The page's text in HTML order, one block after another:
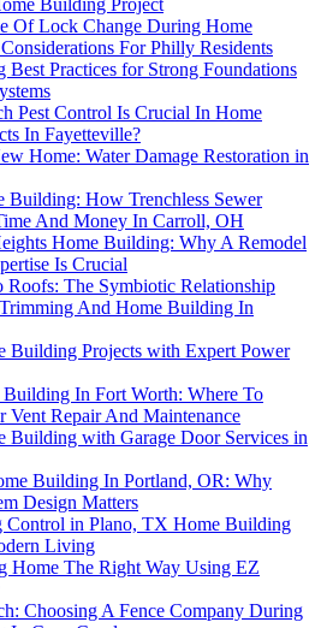
Building Project
Of Lock Change During Home
For Philly Residents
Practices for Strong Foundations
Pest Control Is Crucial In Home
In Fayetteville?
Home: Water Damage Restoration in
Building: How Trenchless Sewer
And Money In Carroll, OH
Home Building: Why A Remodel
Is Crucial
Roofs: The Symbiotic Relationship
And Home Building In
Building Projects with Expert Power
In Fort Worth: Where To
Vent Repair And Maintenance
Building with Garage Door Services in
Building In Portland, OR: Why
Design Matters
Control in Plano, TX Home Building
Living
Home The Right Way Using EZ
Choosing A Fence Company During